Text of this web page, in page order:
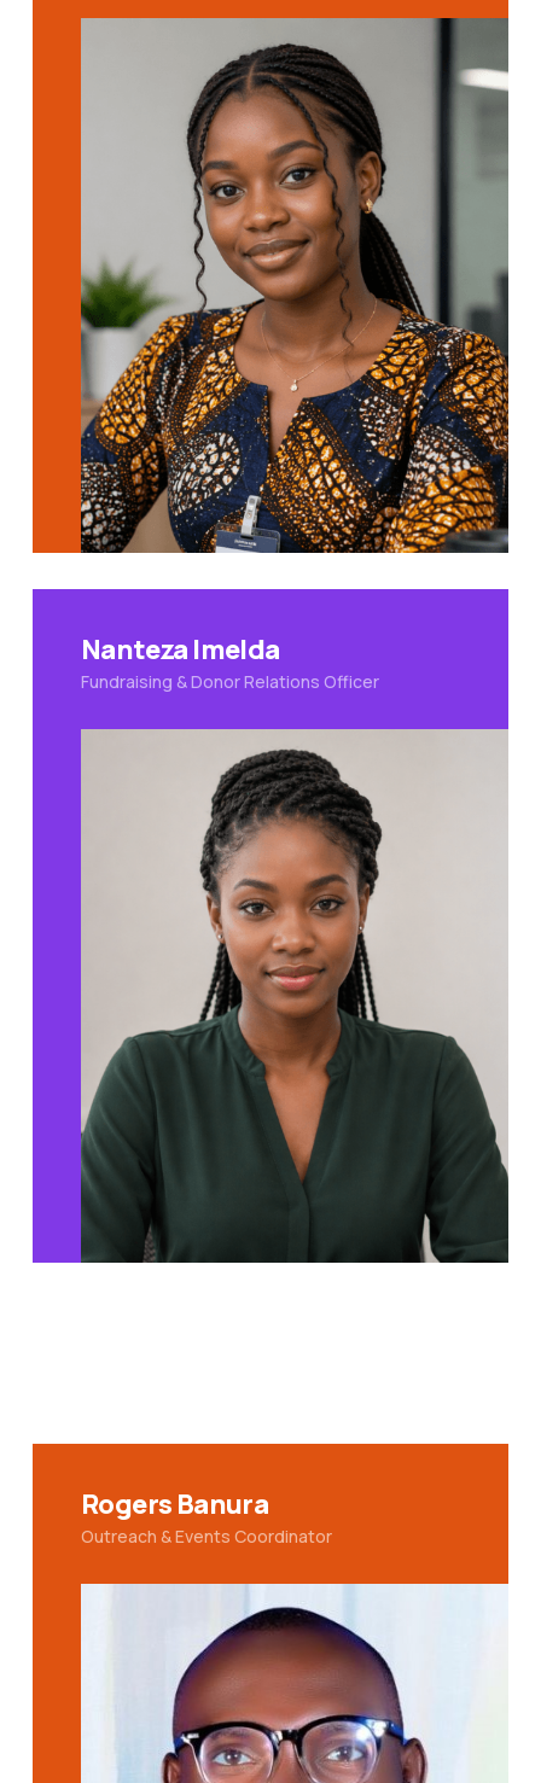
Nanteza Imelda
Fundraising & Donor Relations Officer
Rogers Banura
Outreach & Events Coordinator